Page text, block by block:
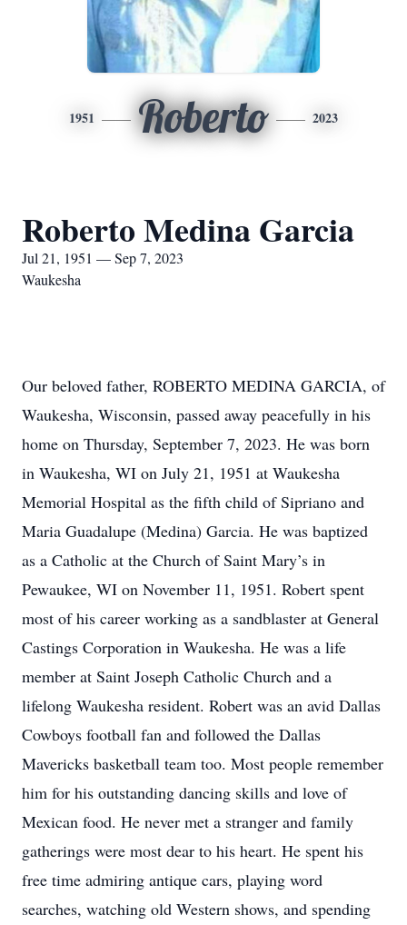
1951 Roberto 2023
Roberto Medina Garcia
Jul 21, 1951 — Sep 7, 2023
Waukesha
Our beloved father, ROBERTO MEDINA GARCIA, of
Waukesha, Wisconsin, passed away peacefully in his
home on Thursday, September 7, 2023. He was born
in Waukesha, WI on July 21, 1951 at Waukesha
Memorial Hospital as the fifth child of Sipriano and
Maria Guadalupe (Medina) Garcia. He was baptized
as a Catholic at the Church of Saint Mary’s in
Pewaukee, WI on November 11, 1951. Robert spent
most of his career working as a sandblaster at General
Castings Corporation in Waukesha. He was a life
member at Saint Joseph Catholic Church and a
lifelong Waukesha resident. Robert was an avid Dallas
Cowboys football fan and followed the Dallas
Mavericks basketball team too. Most people remember
him for his outstanding dancing skills and love of
Mexican food. He never met a stranger and family
gatherings were most dear to his heart. He spent his
free time admiring antique cars, playing word
searches, watching old Western shows, and spending